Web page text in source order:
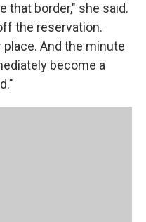
that border," she said.
the reservation.
And the minute
become a